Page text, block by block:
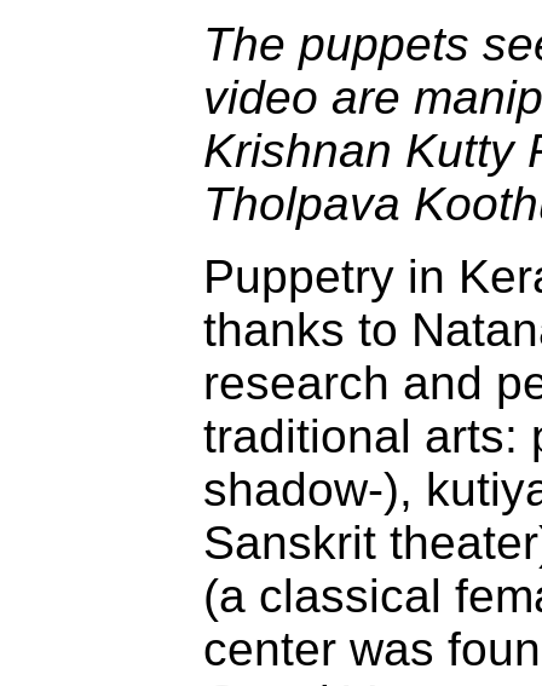
The puppets
video are
Krishnan Kutty
Tholpava
Puppetry in
thanks to
research and
traditional arts:
shadow-),
Sanskrit
(a classical
center was